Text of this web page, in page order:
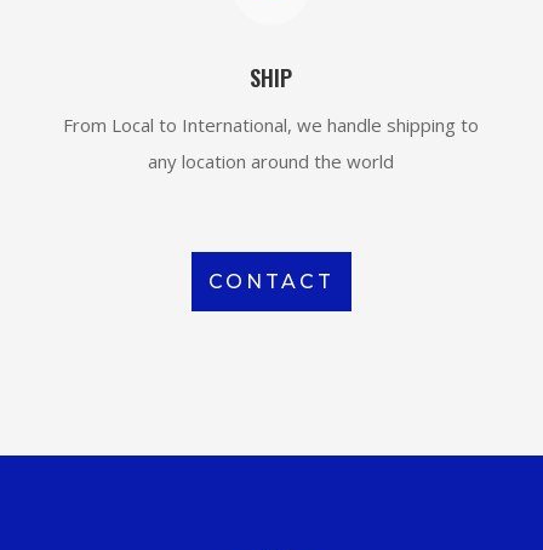
SHIP
From Local to International, we handle shipping to
any location around the world
CONTACT